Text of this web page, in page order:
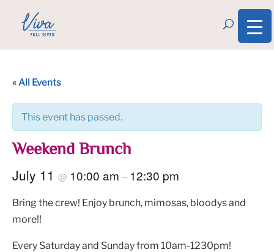
« All Events
This event has passed.
Weekend Brunch
July 11 @ 10:00 am – 12:30 pm
Bring the crew! Enjoy brunch, mimosas, bloodys and
more!!
Every Saturday and Sunday from 10am-1230pm!